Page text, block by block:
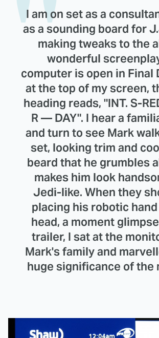
I am on set as a
as a sounding board for
making tweaks to the
wonderful
computer is open in Final
at the top of my screen,
heading reads, "INT. S-
R — DAY". I hear a
and turn to see Mark
set, looking trim and
beard that he grumbles
makes him look
Jedi-like. When they
placing his robotic hand
head, a moment
trailer, I sat at the
Mark's family and
huge significance of the